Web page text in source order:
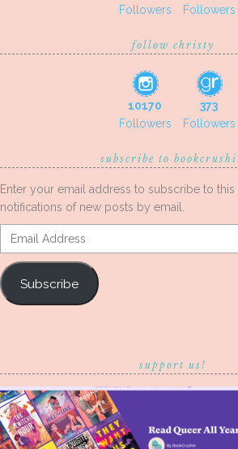
Followers
Followers
follow christy
10170
Followers
373
Followers
subscribe to
Enter your email address to subscribe to
notifications of new posts by email.
Email
Address
Subscribe
support us!